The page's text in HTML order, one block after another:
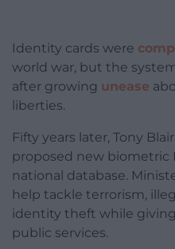
Identity cards were
world war, but the
after growing unease
liberties.
Fifty years later, Tony
proposed new biometric
national database.
help tackle terrorism,
identity theft while
public services.